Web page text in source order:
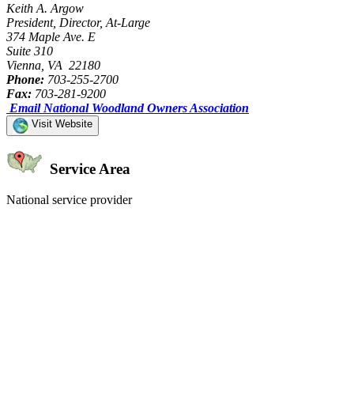
Keith A. Argow
President, Director, At-Large
374 Maple Ave. E
Suite 310
Vienna, VA 22180
Phone: 703-255-2700
Fax: 703-281-9200
Email National Woodland Owners Association
Visit Website
Service Area
National service provider